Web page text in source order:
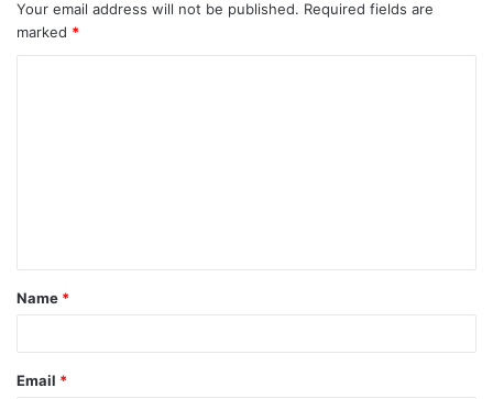
Your email address will not be published. Required fields are
marked *
Name *
Email *